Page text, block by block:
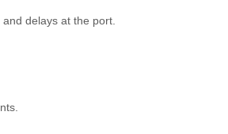
delays at the port.